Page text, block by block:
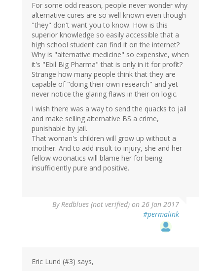
For some odd reason, people never wonder why
alternative cures are so well known even though
"they" don't want you to know. How is this
superior knowledge so easily accessible that a
high school student can find it on the internet?
Why is "alternative medicine" so expensive, when
it's "Ebil Big Pharma" that is only in it for profit?
Strange how many people think that they are
capable of "doing their own research" and yet
never notice the glaring flaws in their on logic.
I wish there was a way to send the quacks to jail
and make selling alternative BS a crime,
punishable by jail.
That woman's children will grow up without a
mother. And to add insult to injury, she and her
fellow woonatics will blame her for being
insufficiently pure and positive.
ByRedblues (not verified) on 26 Jan 2017
#permalink
Eric Lund (#3) says,